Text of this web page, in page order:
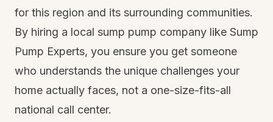
for this region and its surrounding communities.
By hiring a local sump pump company like Sump
Pump Experts, you ensure you get someone
who understands the unique challenges your
home actually faces, not a one-size-fits-all
national call center.